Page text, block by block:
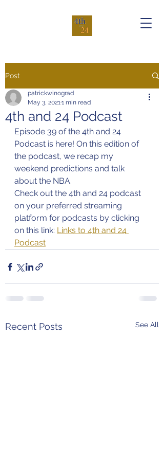
Post
4th and 24 Podcast
patrickwinograd
May 3, 20211 min read
Episode 39 of the 4th and 24
Podcast is here! On this edition of
the podcast, we recap my
weekend predictions and talk
about the NBA.
Check out the 4th and 24 podcast
on your preferred streaming
platform for podcasts by clicking
on this link: Links to 4th and 24
Podcast
Recent Posts See All